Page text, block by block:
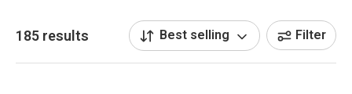
185 results Best selling Filter